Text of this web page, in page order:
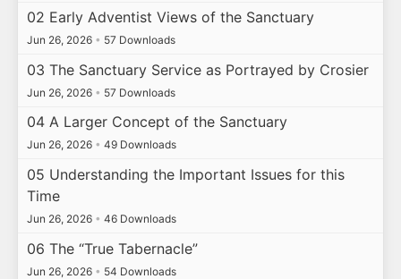
02 Early Adventist Views of the Sanctuary
Jun 26, 2026 • 57 Downloads
03 The Sanctuary Service as Portrayed by Crosier
Jun 26, 2026 • 57 Downloads
04 A Larger Concept of the Sanctuary
Jun 26, 2026 • 49 Downloads
05 Understanding the Important Issues for this
Time
Jun 26, 2026 • 46 Downloads
06 The “True Tabernacle”
Jun 26, 2026 • 54 Downloads